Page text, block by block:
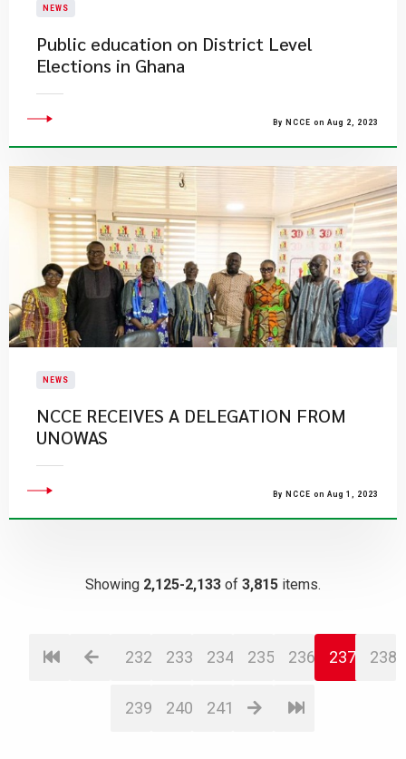
NEWS
Public education on District Level
Elections in Ghana
By NCCE on Aug 2, 2023
NEWS
​NCCE RECEIVES A DELEGATION FROM
UNOWAS
By NCCE on Aug 1, 2023
Showing 2,125-2,133 of 3,815 items.
232 233 234 235 236 237 238
239 240 241